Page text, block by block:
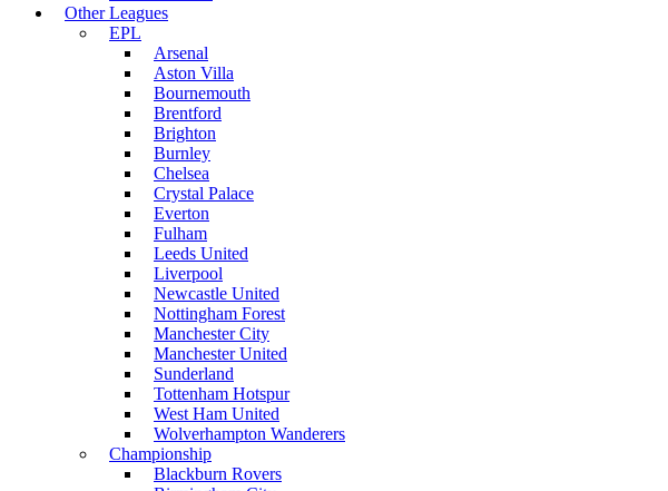
Other Leagues
EPL
Arsenal
Aston Villa
Bournemouth
Brentford
Brighton
Burnley
Chelsea
Crystal Palace
Everton
Fulham
Leeds United
Liverpool
Newcastle United
Nottingham Forest
Manchester City
Manchester United
Sunderland
Tottenham Hotspur
West Ham United
Wolverhampton Wanderers
Championship
Blackburn Rovers